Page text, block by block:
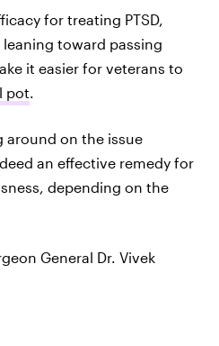
for treating PTSD,
toward passing
it easier for veterans to
pot.
around on the issue
an effective remedy for
depending on the
General Dr. Vivek